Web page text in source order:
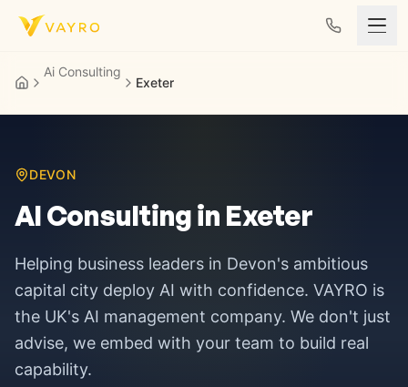
Skip to content
Ai Consulting
Exeter
DEVON
AI Consulting in Exeter
Helping business leaders in Devon's ambitious
capital city deploy AI with confidence. VAYRO is
the UK's AI management company. We don't just
advise, we embed with your team to build real
capability.